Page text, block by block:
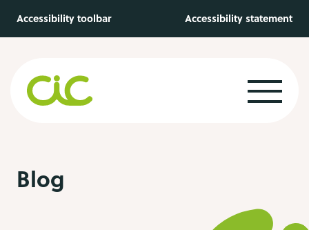
Accessibility toolbar Accessibility statement
Blog